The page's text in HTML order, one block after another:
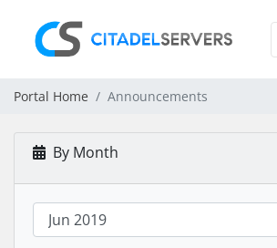
Portal Home Announcements
By Month